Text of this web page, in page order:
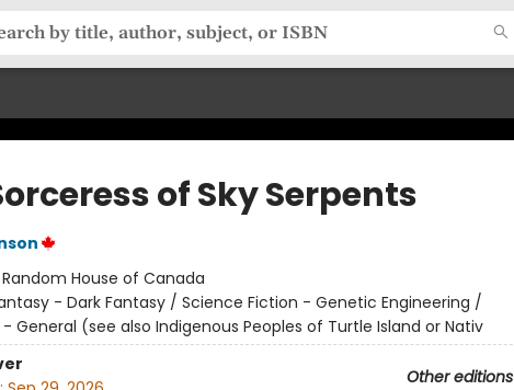
of Sky Serpents
Random House of Canada
- Dark Fantasy / Science Fiction - Genetic Engineering /
General (see also Indigenous Peoples of Turtle Island or Nativ
Other editions